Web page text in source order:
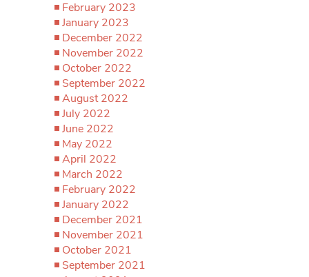
February 2023
January 2023
December 2022
November 2022
October 2022
September 2022
August 2022
July 2022
June 2022
May 2022
April 2022
March 2022
February 2022
January 2022
December 2021
November 2021
October 2021
September 2021